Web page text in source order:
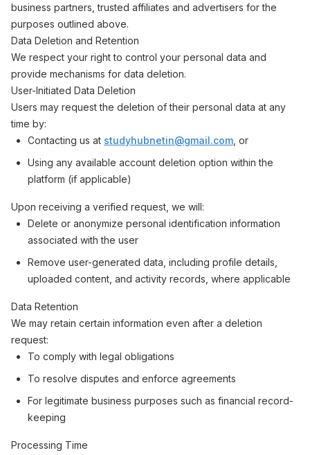
business partners, trusted affiliates and advertisers for the
purposes outlined above.
Data Deletion and Retention
We respect your right to control your personal data and
provide mechanisms for data deletion.
User-Initiated Data Deletion
Users may request the deletion of their personal data at any
time by:
Contacting us at studyhubnetin@gmail.com , or
Using any available account deletion option within the
platform (if applicable)
Upon receiving a verified request, we will:
Delete or anonymize personal identification information
associated with the user
Remove user-generated data, including profile details,
uploaded content, and activity records, where applicable
Data Retention
We may retain certain information even after a deletion
request:
To comply with legal obligations
To resolve disputes and enforce agreements
For legitimate business purposes such as financial record-
keeping
Processing Time